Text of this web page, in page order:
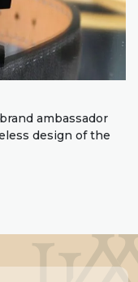
ambassador
design of the